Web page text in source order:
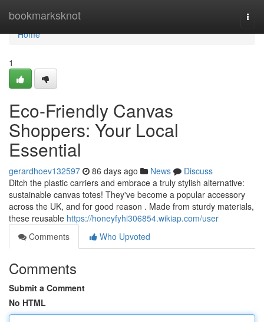
bookmarksknot
Home
Home
1
Eco-Friendly Canvas
Shoppers: Your Local
Essential
gerardhoev132597 86 days ago News
Discuss
Ditch the plastic carriers and embrace a truly stylish alternative:
sustainable canvas totes! They've become a popular accessory
across the UK, and for good reason . Made from sturdy materials,
these reusable https://honeyfyhi306854.wikiap.com/user
Comments
Who Upvoted
Comments
Submit a Comment
No HTML